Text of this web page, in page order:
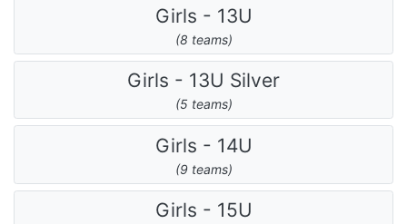
Girls - 13U
(8 teams)
Girls - 13U Silver
(5 teams)
Girls - 14U
(9 teams)
Girls - 15U